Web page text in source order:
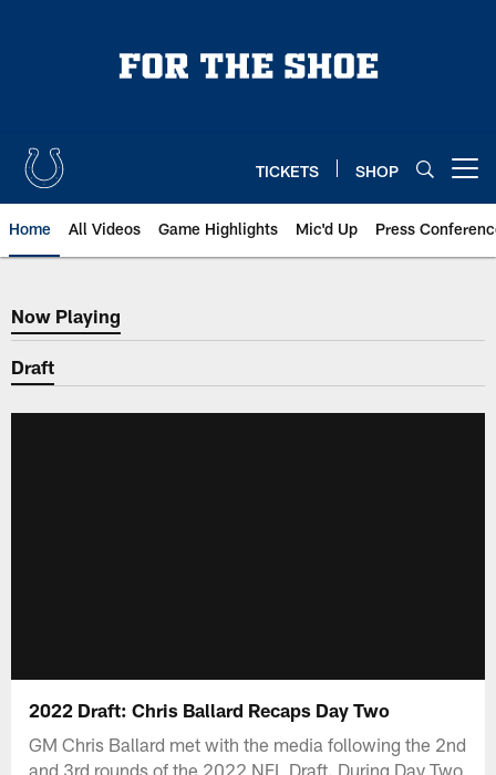
TICKETS SHOP
Home All Videos Game Highlights Mic'd Up Press
Now Playing
Now Playing
Draft
2022 Draft: Chris Ballard Recaps Day Two
GM Chris Ballard met with the media following the 2nd
and 3rd rounds of the 2022 NFL Draft. During Day Two